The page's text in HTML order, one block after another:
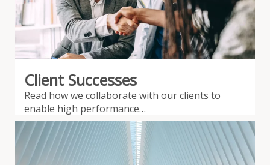
Client Successes
Read how we collaborate with our clients to
enable high performance…